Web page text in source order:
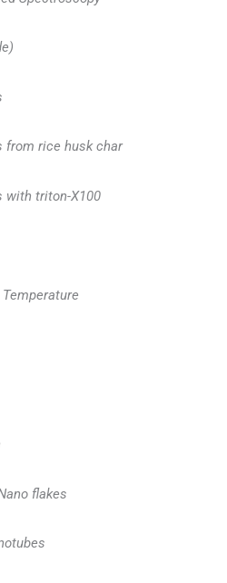
from rice husk char
with triton-X100
flakes